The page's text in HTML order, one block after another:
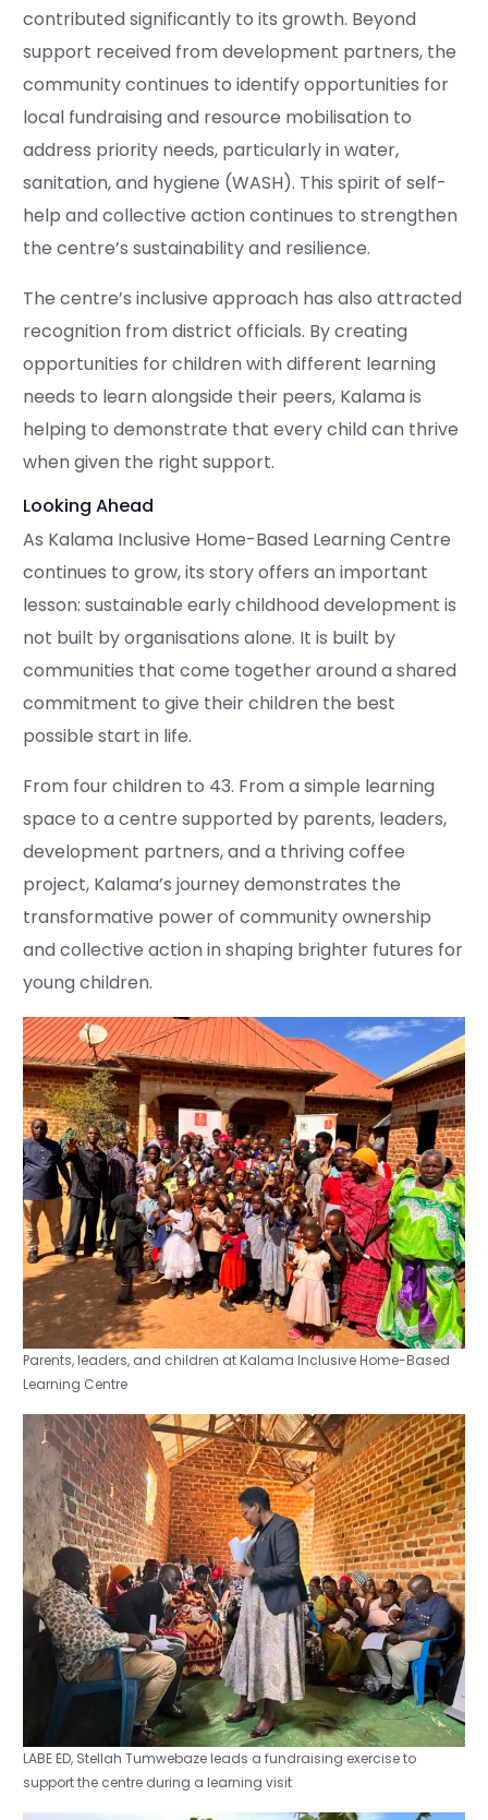
contributed significantly to its growth. Beyond
support received from development partners, the
community continues to identify opportunities for
local fundraising and resource mobilisation to
address priority needs, particularly in water,
sanitation, and hygiene (WASH). This spirit of self-
help and collective action continues to strengthen
the centre’s sustainability and resilience.
The centre’s inclusive approach has also attracted
recognition from district officials. By creating
opportunities for children with different learning
needs to learn alongside their peers, Kalama is
helping to demonstrate that every child can thrive
when given the right support.
Looking Ahead
As Kalama Inclusive Home-Based Learning Centre
continues to grow, its story offers an important
lesson: sustainable early childhood development is
not built by organisations alone. It is built by
communities that come together around a shared
commitment to give their children the best
possible start in life.
From four children to 43. From a simple learning
space to a centre supported by parents, leaders,
development partners, and a thriving coffee
project, Kalama’s journey demonstrates the
transformative power of community ownership
and collective action in shaping brighter futures for
young children.
Parents, leaders, and children at Kalama Inclusive Home-Based
Learning Centre
LABE ED, Stellah Tumwebaze leads a fundraising exercise to
support the centre during a learning visit